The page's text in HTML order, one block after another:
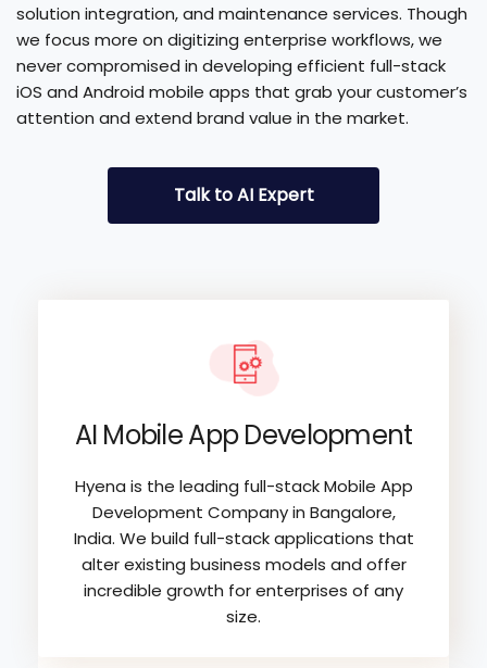
solution integration, and maintenance services. Though
we focus more on digitizing enterprise workflows, we
never compromised in developing efficient full-stack
iOS and Android mobile apps that grab your customer’s
attention and extend brand value in the market.
Talk to AI Expert
AI Mobile App Development
Hyena is the leading full-stack Mobile App
Development Company in Bangalore,
India. We build full-stack applications that
alter existing business models and offer
incredible growth for enterprises of any
size.